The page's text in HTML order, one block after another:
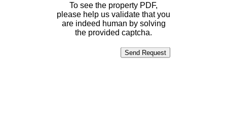
To see the property PDF,
please help us validate that you
are indeed human by solving
the provided captcha.